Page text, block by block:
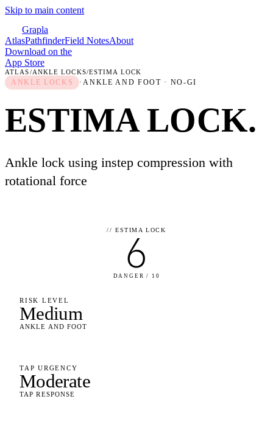
Skip to main content
Grapla
AtlasPathfinderField NotesAbout
Download on the
App Store
ATLAS/ANKLE LOCKS/ESTIMA LOCK
ANKLE LOCKS ·ANKLE AND FOOT · NO-GI
ESTIMA LOCK.
Ankle lock using instep compression with
rotational force
//ESTIMA LOCK
6
DANGER / 10
RISK LEVEL
Medium
ANKLE AND FOOT
TAP URGENCY
Moderate
TAP RESPONSE